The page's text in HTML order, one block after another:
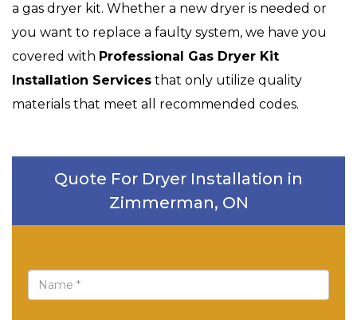
a gas dryer kit. Whether a new dryer is needed or
you want to replace a faulty system, we have you
covered with Professional Gas Dryer Kit
Installation Services that only utilize quality
materials that meet all recommended codes.
Quote For Dryer Installation in
Zimmerman, ON